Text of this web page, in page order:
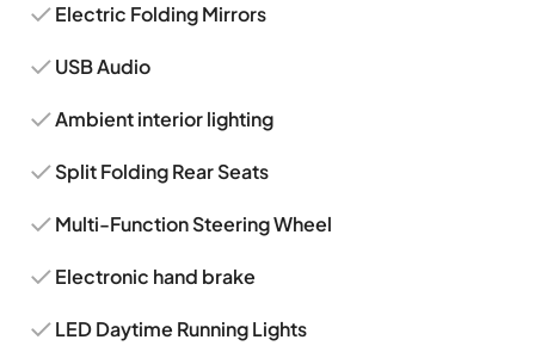
Electric Folding Mirrors
USB Audio
Ambient interior lighting
Split Folding Rear Seats
Multi-Function Steering Wheel
Electronic hand brake
LED Daytime Running Lights